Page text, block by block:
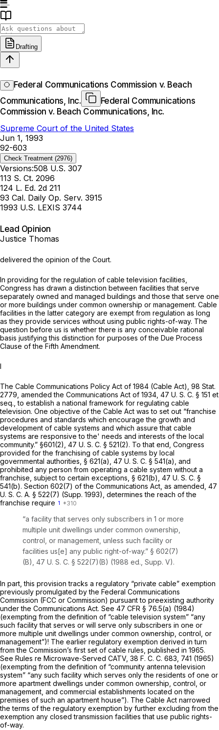
Drafting
Federal Communications Commission v. Beach
Communications, Inc.
Federal Communications
Commission v. Beach Communications, Inc.
Supreme Court of the United States
Jun 1, 1993
92-603
Check Treatment (2976)
Versions:508 U.S. 307
113 S. Ct. 2096
124 L. Ed. 2d 211
93 Cal. Daily Op. Serv. 3915
1993 U.S. LEXIS 3744
Lead Opinion
Justice Thomas
delivered the opinion of the Court.
In providing for the regulation of cable television facilities,
Congress has drawn a distinction between facilities that serve
separately owned and managed buildings and those that serve one
or more buildings under common ownership or management. Cable
facilities in the latter category are exempt from regulation as long
as they provide services without using public rights-of-way. The
question before us is whether there is any conceivable rational
basis justifying this distinction for purposes of the Due Process
Clause of the Fifth Amendment.
I
The Cable Communications Policy Act of 1984 (Cable Act), 98 Stat.
2779, amended the Communications Act of 1934, 47 U. S. C. § 151 et
seq. , to establish a national framework for regulating cable
television. One objective of the Cable Act was to set out “franchise
procedures and standards which encourage the growth and
development of cable systems and which assure that cable
systems are responsive to the' needs and interests of the local
community.” §601(2), 47 U. S. C. § 521(2). To that end, Congress
provided for the franchising of cable systems by local
governmental authorities, § 621(a), 47 U. S. C. § 541(a) , and
prohibited any person from operating a cable system without a
franchise, subject to certain exceptions, § 621(b), 47 U. S. C. §
541(b). Section 602(7) of the Communications Act, as amended, 47
U. S. C. A. § 522(7) (Supp. 1993), determines the reach of the
franchise require 1
“a facility that serves only subscribers in 1 or more
multiple unit dwellings under common ownership,
control, or management, unless such facility or
facilities us[e] any public right-of-way.” § 602(7)
(B), 47 U. S. C. § 522(7)(B) (1988 ed., Supp. V).
In part, this provision tracks a regulatory “private cable” exemption
previously promulgated by the Federal Communications
Commission (FCC or Commission) pursuant to preexisting authority
under the Communications Act. See 47 CFR § 76.5(a) (1984)
(exempting from the definition of “cable television system” “any
such facility that serves or will serve only subscribers in one or
more multiple unit dwellings under common ownership, control, or
management”)! The earlier regulatory exemption derived in turn
from the Commission’s first set of cable rules, published in 1965.
See Rules re Microwave-Served CATV, 38 F. C. C. 683, 741 (1965)
(exempting from the definition of “community antenna television
system” “any such facility which serves only the residents of one or
more apartment dwellings under common ownership, control, or
management, and commercial establishments located on the
premises of such an apartment house”). The Cable Act narrowed
the terms of the regulatory exemption by further excluding from the
exemption any closed transmission facilities that use public rights-
of-way.